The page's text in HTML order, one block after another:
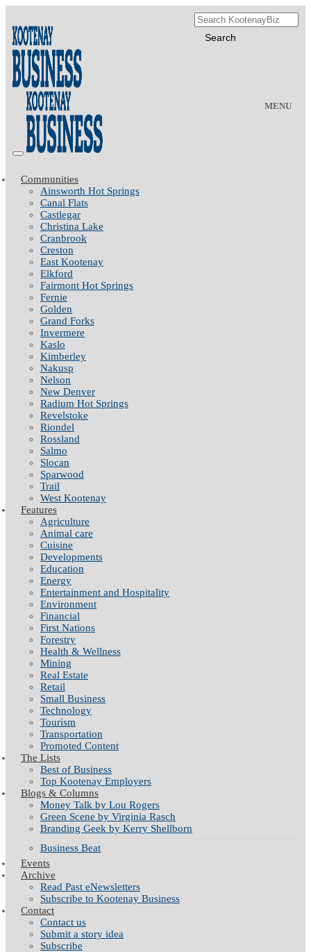
MENU
Communities
Ainsworth Hot Springs
Canal Flats
Castlegar
Christina Lake
Cranbrook
Creston
East Kootenay
Elkford
Fairmont Hot Springs
Fernie
Golden
Grand Forks
Invermere
Kaslo
Kimberley
Nakusp
Nelson
New Denver
Radium Hot Springs
Revelstoke
Riondel
Rossland
Salmo
Slocan
Sparwood
Trail
West Kootenay
Features
Agriculture
Animal care
Cuisine
Developments
Education
Energy
Entertainment and Hospitality
Environment
Financial
First Nations
Forestry
Health & Wellness
Mining
Real Estate
Retail
Small Business
Technology
Tourism
Transportation
Promoted Content
The Lists
Best of Business
Top Kootenay Employers
Blogs & Columns
Money Talk by Lou Rogers
Green Scene by Virginia Rasch
Branding Geek by Kerry Shellborn
Business Beat
Events
Archive
Read Past eNewsletters
Subscribe to Kootenay Business
Contact
Contact us
Submit a story idea
Subscribe